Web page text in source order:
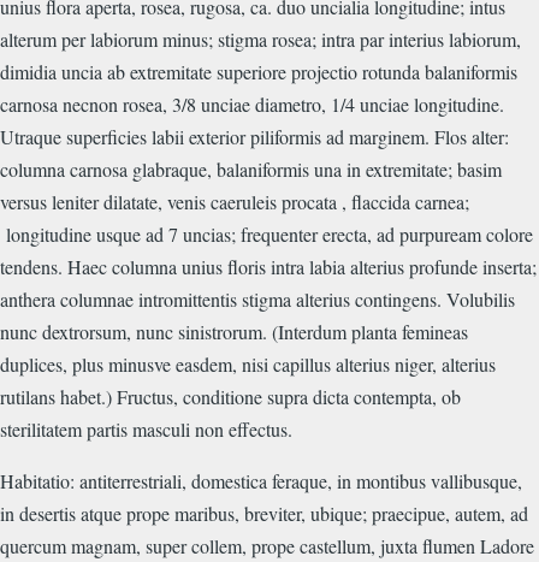
unius flora aperta, rosea, rugosa, ca. duo uncialia longitudine; intus
alterum per labiorum minus; stigma rosea; intra par interius labiorum,
dimidia uncia ab extremitate superiore projectio rotunda balaniformis
carnosa necnon rosea, 3/8 unciae diametro, 1/4 unciae longitudine.
Utraque superficies labii exterior piliformis ad marginem. Flos alter:
columna carnosa glabraque, balaniformis una in extremitate; basim
versus leniter dilatate, venis caeruleis procata , flaccida carnea;
longitudine usque ad 7 uncias; frequenter erecta, ad purpuream colore
tendens. Haec columna unius floris intra labia alterius profunde inserta;
anthera columnae intromittentis stigma alterius contingens. Volubilis
nunc dextrorsum, nunc sinistrorum. (Interdum planta femineas
duplices, plus minusve easdem, nisi capillus alterius niger, alterius
rutilans habet.) Fructus, conditione supra dicta contempta, ob
sterilitatem partis masculi non effectus.
Habitatio: antiterrestriali, domestica feraque, in montibus vallibusque,
in desertis atque prope maribus, breviter, ubique; praecipue, autem, ad
quercum magnam, super collem, prope castellum, juxta flumen Ladore